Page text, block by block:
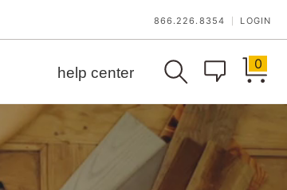
866.226.8354 LOGIN
help center
0